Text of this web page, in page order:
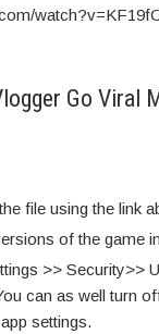
Go Viral
file using the link
of the game
>> Security>>
can as well turn
settings.